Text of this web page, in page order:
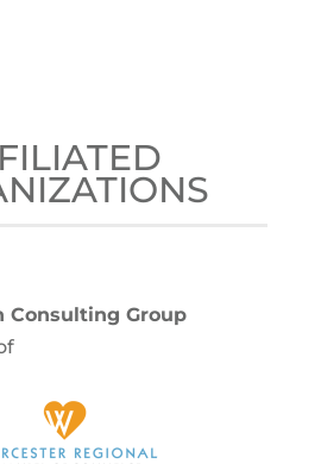
Consulting Group